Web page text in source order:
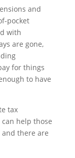
and
pocket
with
are gone,
for things
to have
tax
help those
there are